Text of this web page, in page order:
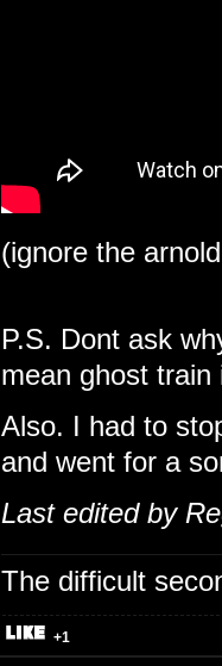
(ignore the
P.S. Dont ask
mean ghost
Also. I had to
and went for a
Last edited by
The difficult
+1